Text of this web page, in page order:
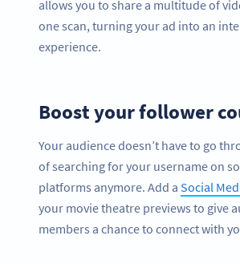
allows you to share a multitude of
one scan, turning your ad into an
experience.
Boost your follower
Your audience doesn’t have to go
of searching for your username on
platforms anymore. Add a Social
your movie theatre previews to give
members a chance to connect with